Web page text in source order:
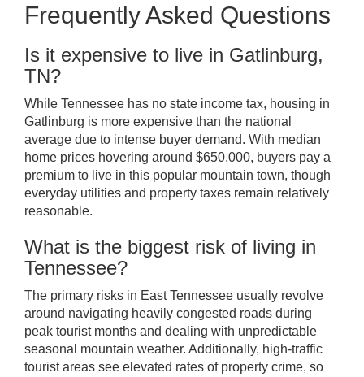
Frequently Asked Questions
Is it expensive to live in Gatlinburg,
TN?
While Tennessee has no state income tax, housing in
Gatlinburg is more expensive than the national
average due to intense buyer demand. With median
home prices hovering around $650,000, buyers pay a
premium to live in this popular mountain town, though
everyday utilities and property taxes remain relatively
reasonable.
What is the biggest risk of living in
Tennessee?
The primary risks in East Tennessee usually revolve
around navigating heavily congested roads during
peak tourist months and dealing with unpredictable
seasonal mountain weather. Additionally, high-traffic
tourist areas see elevated rates of property crime, so